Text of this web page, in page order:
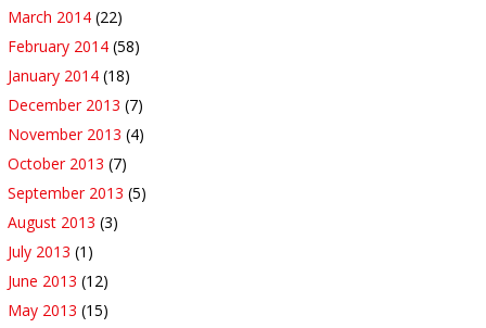
March 2014 (22)
February 2014 (58)
January 2014 (18)
December 2013 (7)
November 2013 (4)
October 2013 (7)
September 2013 (5)
August 2013 (3)
July 2013 (1)
June 2013 (12)
May 2013 (15)